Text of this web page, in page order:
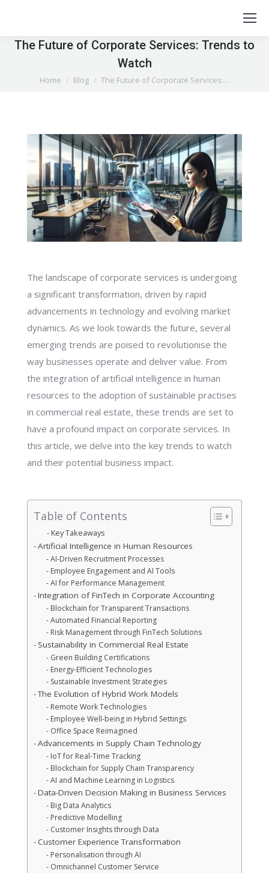
The Future of Corporate Services: Trends to
Watch
You are here:
Home Blog The Future of Corporate Services:…
The landscape of corporate services is undergoing
a significant transformation, driven by rapid
advancements in technology and evolving market
dynamics. As we look towards the future, several
emerging trends are poised to revolutionise the
way businesses operate and deliver value. From
the integration of artificial intelligence in human
resources to the adoption of sustainable practises
in commercial real estate, these trends are set to
have a profound impact on corporate services. In
this article, we delve into the key trends to watch
and their potential business impact.
Table of Contents
Key Takeaways
Artificial Intelligence in Human Resources
AI-Driven Recruitment Processes
Employee Engagement and AI Tools
AI for Performance Management
Integration of FinTech in Corporate Accounting
Blockchain for Transparent Transactions
Automated Financial Reporting
Risk Management through FinTech Solutions
Sustainability in Commercial Real Estate
Green Building Certifications
Energy-Efficient Technologies
Sustainable Investment Strategies
The Evolution of Hybrid Work Models
Remote Work Technologies
Employee Well-being in Hybrid Settings
Office Space Reimagined
Advancements in Supply Chain Technology
IoT for Real-Time Tracking
Blockchain for Supply Chain Transparency
AI and Machine Learning in Logistics
Data-Driven Decision Making in Business Services
Big Data Analytics
Predictive Modelling
Customer Insights through Data
Customer Experience Transformation
Personalisation through AI
Omnichannel Customer Service